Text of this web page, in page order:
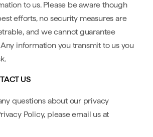
to us. Please be aware though
efforts, no security measures are
and we cannot guarantee
information you transmit to us you
US
questions about our privacy
Policy, please email us at